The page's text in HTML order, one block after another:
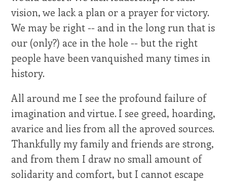
vision, we lack a plan or a prayer for victory.
We may be right -- and in the long run that is
our (only?) ace in the hole -- but the right
people have been vanquished many times in
history.
All around me I see the profound failure of
imagination and virtue. I see greed, hoarding,
avarice and lies from all the aproved sources.
Thankfully my family and friends are strong,
and from them I draw no small amount of
solidarity and comfort, but I cannot escape